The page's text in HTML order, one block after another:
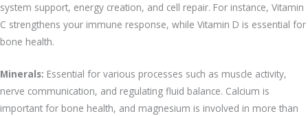
system support, energy creation, and cell repair. For instance, Vitamin
C strengthens your immune response, while Vitamin D is essential for
bone health.
Minerals: Essential for various processes such as muscle activity,
nerve communication, and regulating fluid balance. Calcium is
important for bone health, and magnesium is involved in more than